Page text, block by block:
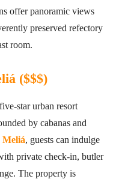
offer panoramic views
preserved refectory
room.
($$$)
star urban resort
by cabanas and
, guests can indulge
private check-in, butler
The property is